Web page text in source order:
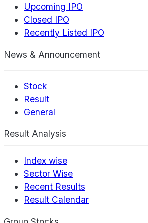
Upcoming IPO
Closed IPO
Recently Listed IPO
News & Announcement
Stock
Result
General
Result Analysis
Index wise
Sector Wise
Recent Results
Result Calendar